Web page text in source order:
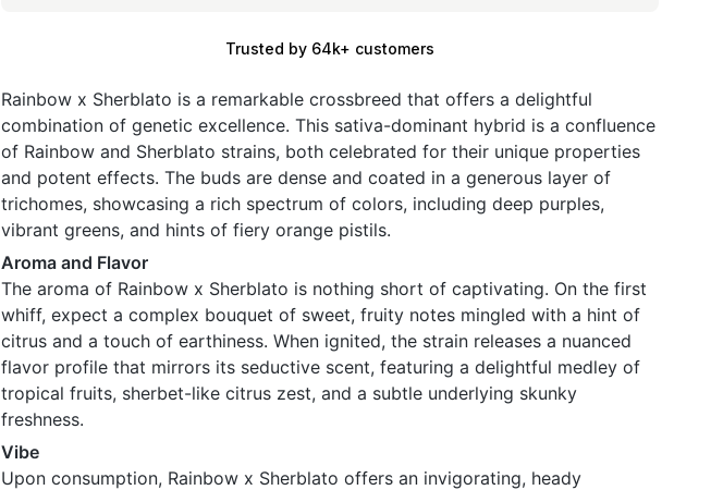
Trusted by 64k+ customers
Rainbow x Sherblato is a remarkable crossbreed that offers a delightful
combination of genetic excellence. This sativa-dominant hybrid is a confluence
of Rainbow and Sherblato strains, both celebrated for their unique properties
and potent effects. The buds are dense and coated in a generous layer of
trichomes, showcasing a rich spectrum of colors, including deep purples,
vibrant greens, and hints of fiery orange pistils.
Aroma and Flavor
The aroma of Rainbow x Sherblato is nothing short of captivating. On the first
whiff, expect a complex bouquet of sweet, fruity notes mingled with a hint of
citrus and a touch of earthiness. When ignited, the strain releases a nuanced
flavor profile that mirrors its seductive scent, featuring a delightful medley of
tropical fruits, sherbet-like citrus zest, and a subtle underlying skunky
freshness.
Vibe
Upon consumption, Rainbow x Sherblato offers an invigorating, heady